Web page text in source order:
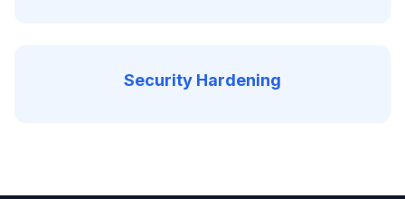
Security Hardening